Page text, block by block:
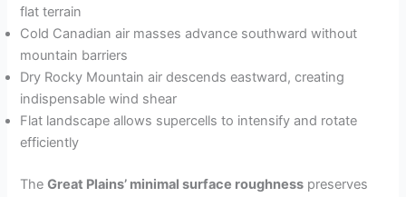
flat terrain
Cold Canadian air masses advance southward without
mountain barriers
Dry Rocky Mountain air descends eastward, creating
indispensable wind shear
Flat landscape allows supercells to intensify and rotate
efficiently
TheGreat Plains’ minimal surface roughness preserves